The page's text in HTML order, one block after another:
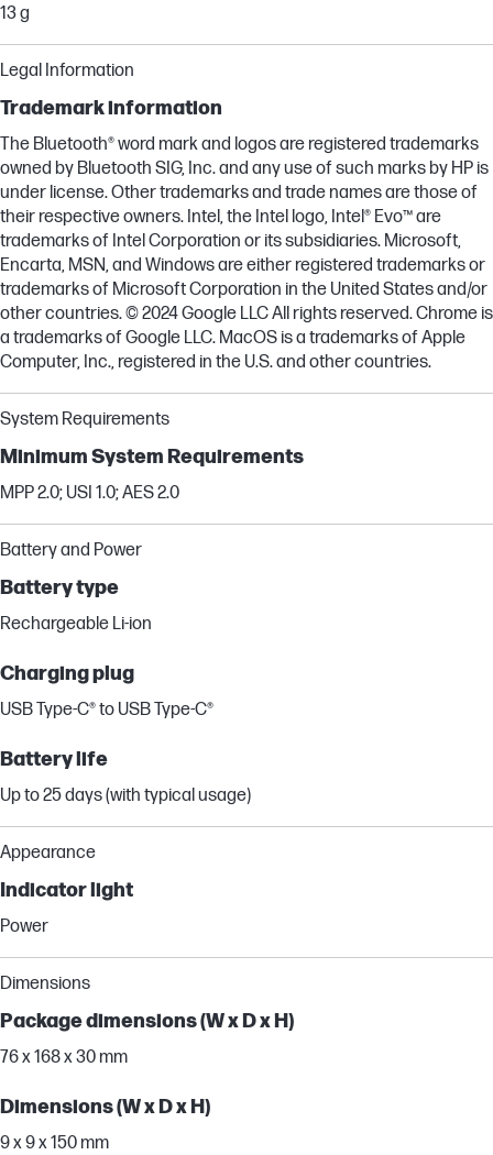
13 g
Legal Information
Trademark information
The Bluetooth® word mark and logos are registered trademarks
owned by Bluetooth SIG, Inc. and any use of such marks by HP is
under license. Other trademarks and trade names are those of
their respective owners. Intel, the Intel logo, Intel® Evo™ are
trademarks of Intel Corporation or its subsidiaries. Microsoft,
Encarta, MSN, and Windows are either registered trademarks or
trademarks of Microsoft Corporation in the United States and/or
other countries. © 2024 Google LLC All rights reserved. Chrome is
a trademarks of Google LLC. MacOS is a trademarks of Apple
Computer, Inc., registered in the U.S. and other countries.
System Requirements
Minimum System Requirements
MPP 2.0; USI 1.0; AES 2.0
Battery and Power
Battery type
Rechargeable Li-ion
Charging plug
USB Type-C® to USB Type-C®
Battery life
Up to 25 days (with typical usage)
Appearance
Indicator light
Power
Dimensions
Package dimensions (W x D x H)
76 x 168 x 30 mm
Dimensions (W x D x H)
9 x 9 x 150 mm